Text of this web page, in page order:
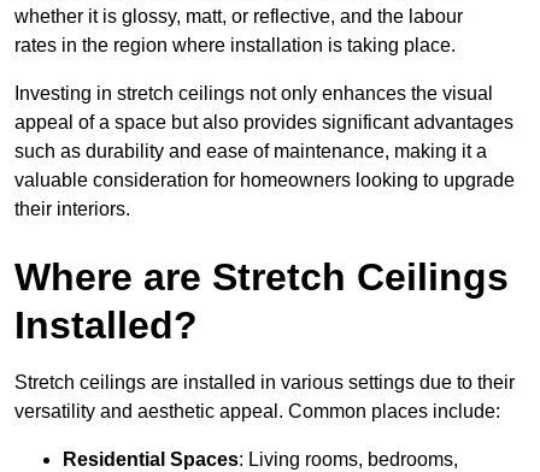
whether it is glossy, matt, or reflective, and the labour
rates in the region where installation is taking place.
Investing in stretch ceilings not only enhances the visual
appeal of a space but also provides significant advantages
such as durability and ease of maintenance, making it a
valuable consideration for homeowners looking to upgrade
their interiors.
Where are Stretch Ceilings
Installed?
Stretch ceilings are installed in various settings due to their
versatility and aesthetic appeal. Common places include:
Residential Spaces: Living rooms, bedrooms,